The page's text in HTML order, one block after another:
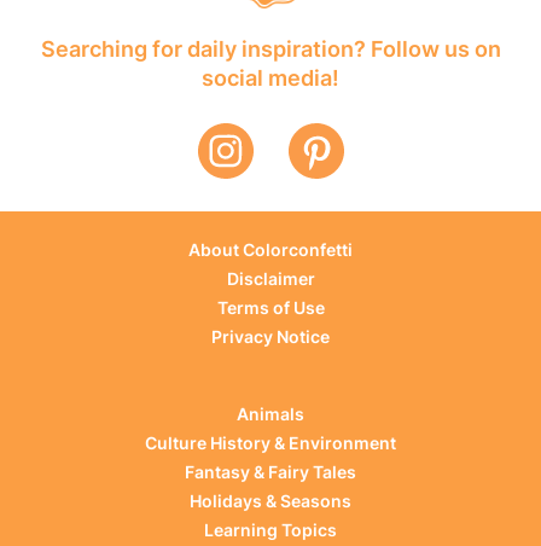
Searching for daily inspiration? Follow us on
social media!
About Colorconfetti
Disclaimer
Terms of Use
Privacy Notice
Animals
Culture History & Environment
Fantasy & Fairy Tales
Holidays & Seasons
Learning Topics